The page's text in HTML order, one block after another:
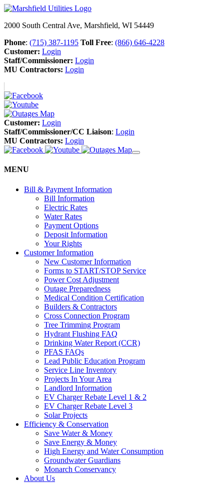
2000 South Central Ave, Marshfield, WI 54449
Phone: (715) 387-1195 Toll Free: (866) 646-4228
Customer: Login
Staff/Commissioner: Login
MU Contractors: Login
Customer: Login
Staff/Commissioner/CC Liaison: Login
MU Contractors: Login
MENU
Bill & Payment Information
Bill Information
Electric Rates
Water Rates
Payment Options
Deposit Information
Your Rights
Customer Information
New Customer Information
Forms to START/STOP Service
Power Cost Adjustment
Outage Preparedness
Medical Condition Certification
Builders & Contractors
Cross Connection Program
Tree Trimming Program
Hydrant Flushing FAQ
Drinking Water Report (CCR)
PFAS FAQs
Lead Public Education Program
Service Line Inventory
Projects In Your Area
Landlord Information
EV Charger Rebate Level 1 & 2
EV Charger Rebate Level 3
Solar Projects
Efficiency & Conservation
Save Water & Money
Save Energy & Money
High Energy and Water Consumption
Groundwater Guardians
Monarch Conservancy
About Us